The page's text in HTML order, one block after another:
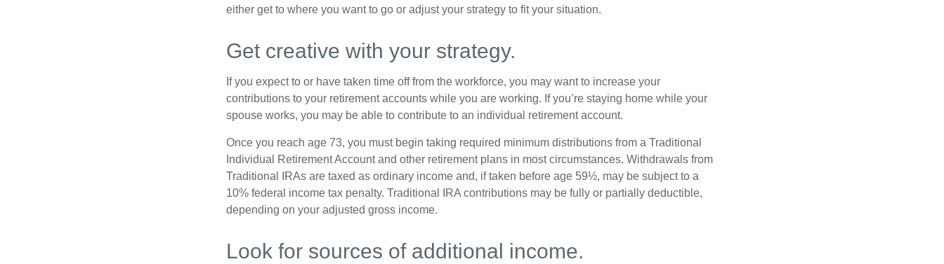
either get to where you want to go or adjust your strategy to fit your situation.
Get creative with your strategy.
If you expect to or have taken time off from the workforce, you may want to increase your
contributions to your retirement accounts while you are working. If you’re staying home while your
spouse works, you may be able to contribute to an individual retirement account.
Once you reach age 73, you must begin taking required minimum distributions from a Traditional
Individual Retirement Account and other retirement plans in most circumstances. Withdrawals from
Traditional IRAs are taxed as ordinary income and, if taken before age 59½, may be subject to a
10% federal income tax penalty. Traditional IRA contributions may be fully or partially deductible,
depending on your adjusted gross income.
Look for sources of additional income.